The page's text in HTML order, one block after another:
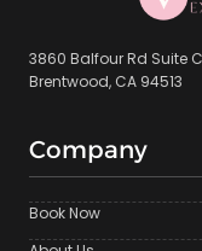
3860 Balfour Rd Suite C
Brentwood, CA 94513
Company
Book Now